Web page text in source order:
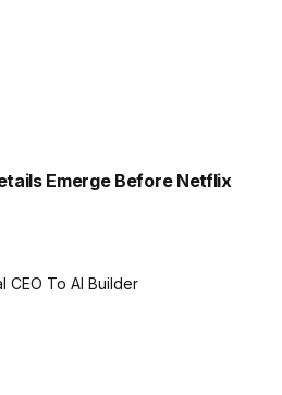
Emerge Before Netflix